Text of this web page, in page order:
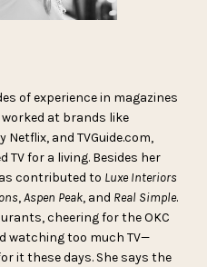
of experience in magazines
at brands like
Netflix, and TVGuide.com,
TV for a living. Besides her
contributed to Luxe Interiors
,Aspen Peak, and Real Simple.
cheering for the OKC
watching too much TV—
it these days. She says the